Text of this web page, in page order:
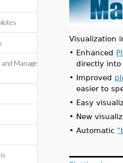
Manage
Visualization
• Enhanced
directly
• Improved
easier to
• Easy
• New
•Automatic